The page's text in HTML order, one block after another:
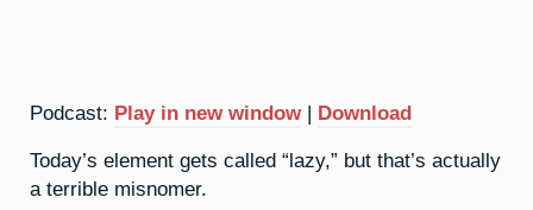
Podcast: Play in new window | Download
Today’s element gets called “lazy,” but that’s actually
a terrible misnomer.